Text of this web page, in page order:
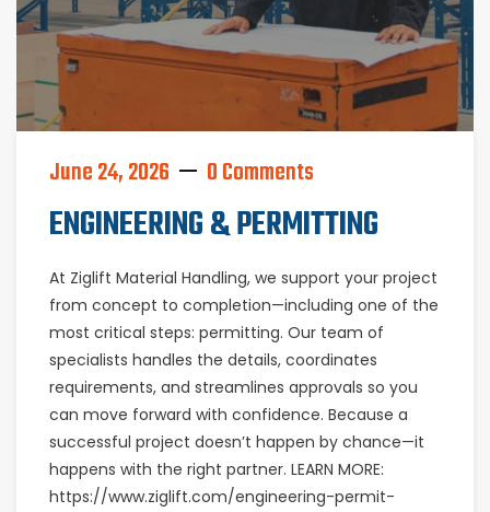
June 24, 2026 0 Comments
ENGINEERING & PERMITTING
At Ziglift Material Handling, we support your project
from concept to completion—including one of the
most critical steps: permitting. Our team of
specialists handles the details, coordinates
requirements, and streamlines approvals so you
can move forward with confidence. Because a
successful project doesn’t happen by chance—it
happens with the right partner. LEARN MORE:
https://www.ziglift.com/engineering-permit-